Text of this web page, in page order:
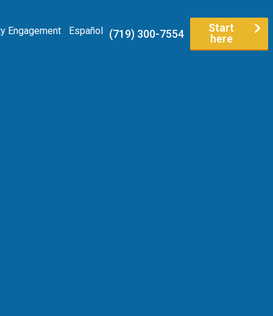
Engagement Español
Start
here
(719) 300-7554